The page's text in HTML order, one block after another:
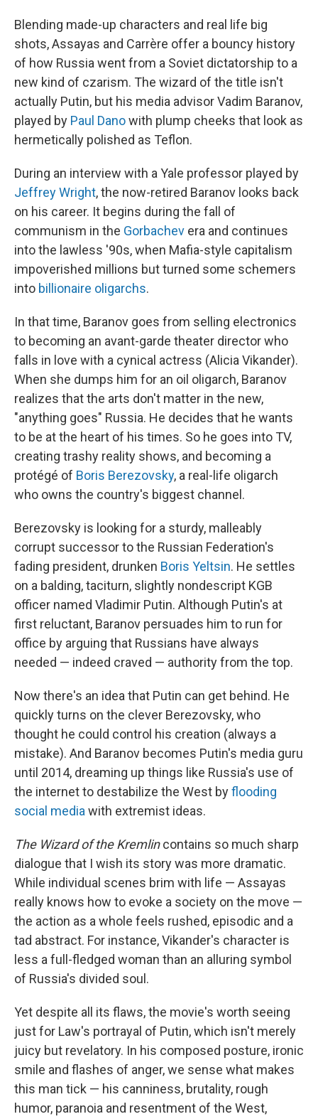
Blending made-up characters and real life big
shots, Assayas and Carrère offer a bouncy history
of how Russia went from a Soviet dictatorship to a
new kind of czarism. The wizard of the title isn't
actually Putin, but his media advisor Vadim Baranov,
played by Paul Danowith plump cheeks that look as
hermetically polished as Teflon.
During an interview with a Yale professor played by
Jeffrey Wright, the now-retired Baranov looks back
on his career. It begins during the fall of
communism in the Gorbachev era and continues
into the lawless '90s, when Mafia-style capitalism
impoverished millions but turned some schemers
into billionaire oligarchs.
In that time, Baranov goes from selling electronics
to becoming an avant-garde theater director who
falls in love with a cynical actress (Alicia Vikander).
When she dumps him for an oil oligarch, Baranov
realizes that the arts don't matter in the new,
"anything goes" Russia. He decides that he wants
to be at the heart of his times. So he goes into TV,
creating trashy reality shows, and becoming a
protégé of Boris Berezovsky, a real-life oligarch
who owns the country's biggest channel.
Berezovsky is looking for a sturdy, malleably
corrupt successor to the Russian Federation's
fading president, drunken Boris Yeltsin. He settles
on a balding, taciturn, slightly nondescript KGB
officer named Vladimir Putin. Although Putin's at
first reluctant, Baranov persuades him to run for
office by arguing that Russians have always
needed — indeed craved — authority from the top.
Now there's an idea that Putin can get behind. He
quickly turns on the clever Berezovsky, who
thought he could control his creation (always a
mistake). And Baranov becomes Putin's media guru
until 2014, dreaming up things like Russia's use of
the internet to destabilize the West byflooding
social mediawith extremist ideas.
The Wizard of the Kremlincontains so much sharp
dialogue that I wish its story was more dramatic.
While individual scenes brim with life — Assayas
really knows how to evoke a society on the move —
the action as a whole feels rushed, episodic and a
tad abstract. For instance, Vikander's character is
less a full-fledged woman than an alluring symbol
of Russia's divided soul.
Yet despite all its flaws, the movie's worth seeing
just for Law's portrayal of Putin, which isn't merely
juicy but revelatory. In his composed posture, ironic
smile and flashes of anger, we sense what makes
this man tick — his canniness, brutality, rough
humor, paranoia and resentment of the West,